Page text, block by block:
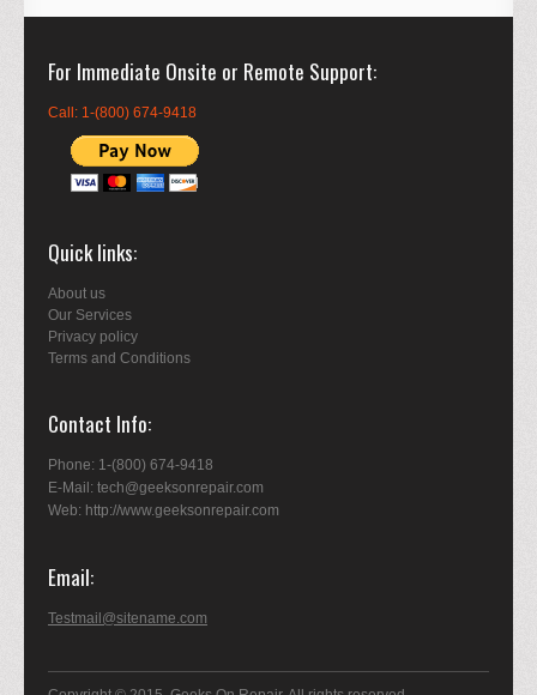
For Immediate Onsite or Remote Support
Call: 1-(800) 674-9418
Quick links
About us
Our Services
Privacy policy
Terms and Conditions
Contact Info
Phone: 1-(800) 674-9418
E-Mail: tech@geeksonrepair.com
Web: http://www.geeksonrepair.com
Email
Testmail@sitename.com